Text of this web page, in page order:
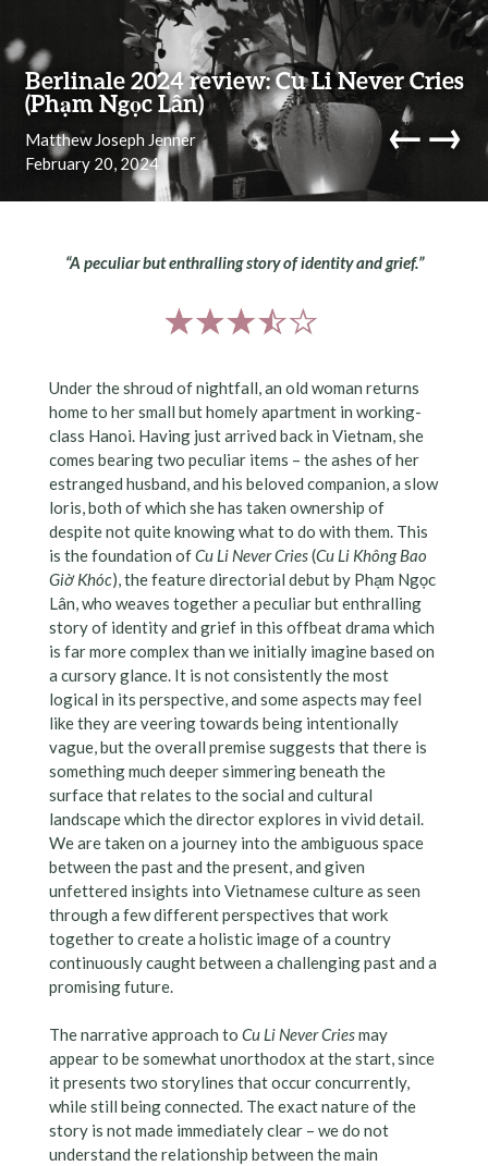
Berlinale 2024 review: Cu Li Never Cries
(Phạm Ngọc Lân)
Matthew Joseph Jenner
February 20, 2024
←→
Skip to content
“A peculiar but enthralling story of identity and grief.”
Under the shroud of nightfall, an old woman returns
home to her small but homely apartment in working-
class Hanoi. Having just arrived back in Vietnam, she
comes bearing two peculiar items – the ashes of her
estranged husband, and his beloved companion, a slow
loris, both of which she has taken ownership of
despite not quite knowing what to do with them. This
is the foundation ofCu Li Never Cries(Cu Li Không Bao
Giờ Khóc), the feature directorial debut by Phạm Ngọc
Lân, who weaves together a peculiar but enthralling
story of identity and grief in this offbeat drama which
is far more complex than we initially imagine based on
a cursory glance. It is not consistently the most
logical in its perspective, and some aspects may feel
like they are veering towards being intentionally
vague, but the overall premise suggests that there is
something much deeper simmering beneath the
surface that relates to the social and cultural
landscape which the director explores in vivid detail.
We are taken on a journey into the ambiguous space
between the past and the present, and given
unfettered insights into Vietnamese culture as seen
through a few different perspectives that work
together to create a holistic image of a country
continuously caught between a challenging past and a
promising future.
The narrative approach to Cu Li Never Criesmay
appear to be somewhat unorthodox at the start, since
it presents two storylines that occur concurrently,
while still being connected. The exact nature of the
story is not made immediately clear – we do not
understand the relationship between the main